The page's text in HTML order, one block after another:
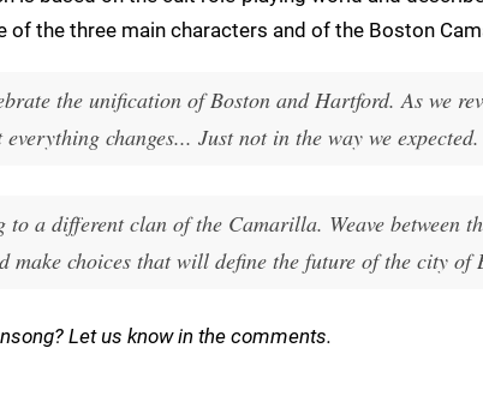
of the three main characters and of the Boston
the unification of Boston and Hartford. As we
changes... Just not in the way we expected.
a different clan of the Camarilla. Weave between
choices that will define the future of the city of
Let us know in the comments.